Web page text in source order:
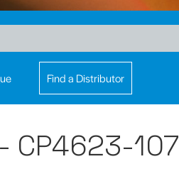
Find a Distributor
CP4623-107